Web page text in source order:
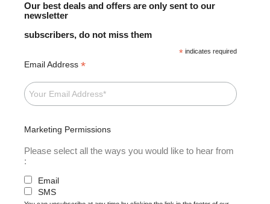
Our best deals and offers are only sent to our
newsletter
subscribers, do not miss them
* indicates required
Email Address *
Marketing Permissions
Please select all the ways you would like to hear from
:
Email
SMS